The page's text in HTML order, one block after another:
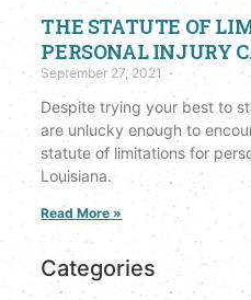
THE STATUTE OF
PERSONAL INJURY
September 27, 2021
Despite trying your best to
are unlucky enough to
statute of limitations for
Louisiana.
Read More »
Categories